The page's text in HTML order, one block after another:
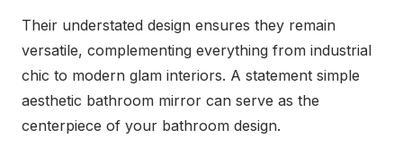
Their understated design ensures they remain
versatile, complementing everything from industrial
chic to modern glam interiors. A statement simple
aesthetic bathroom mirror can serve as the
centerpiece of your bathroom design.